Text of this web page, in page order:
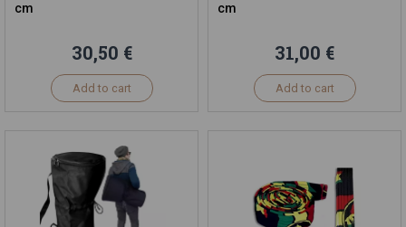
cm
30,50 €
Add to cart
cm
31,00 €
Add to cart